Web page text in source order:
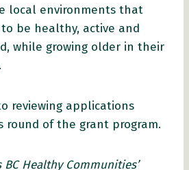
local environments that
be healthy, active and
while growing older in their
reviewing applications
round of the grant program.
Healthy Communities’